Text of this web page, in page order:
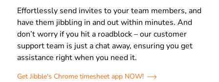
Effortlessly send invites to your team members, and
have them jibbling in and out within minutes. And
don’t worry if you hit a roadblock – our customer
support team is just a chat away, ensuring you get
assistance right when you need it.
Get Jibble's Chrome timesheet app NOW!